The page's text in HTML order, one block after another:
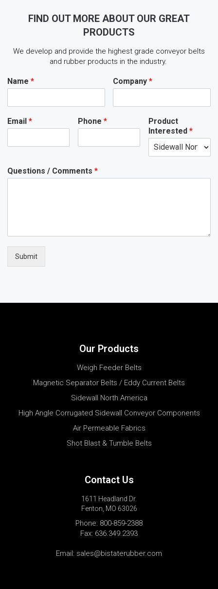
FIND OUT MORE ABOUT OUR GREAT
PRODUCTS
We develop and provide the highest grade conveyor belts
and rubber products in the industry.
Name * Company*
Email * Phone *
Product
Interested *
Questions / Comments *
Submit
Our Products
Weigh Feeder Belts
Magnetic Separator Belts / Eddy Current Belts
Sidewall North America
High Angle Corrugated Sidewall Conveyor Components
Air Permeable Fabrics
Shot Blast & Tumble Belts
Contact Us
1611 Headland Dr.
Fenton, MO 63026
Phone: 800-859-2388
Fax: 636.349.2393
Email: sales@bistaterubber.com